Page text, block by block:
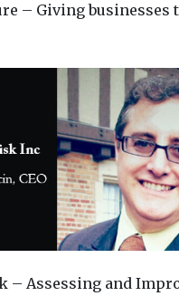
– Giving businesses
– Assessing and